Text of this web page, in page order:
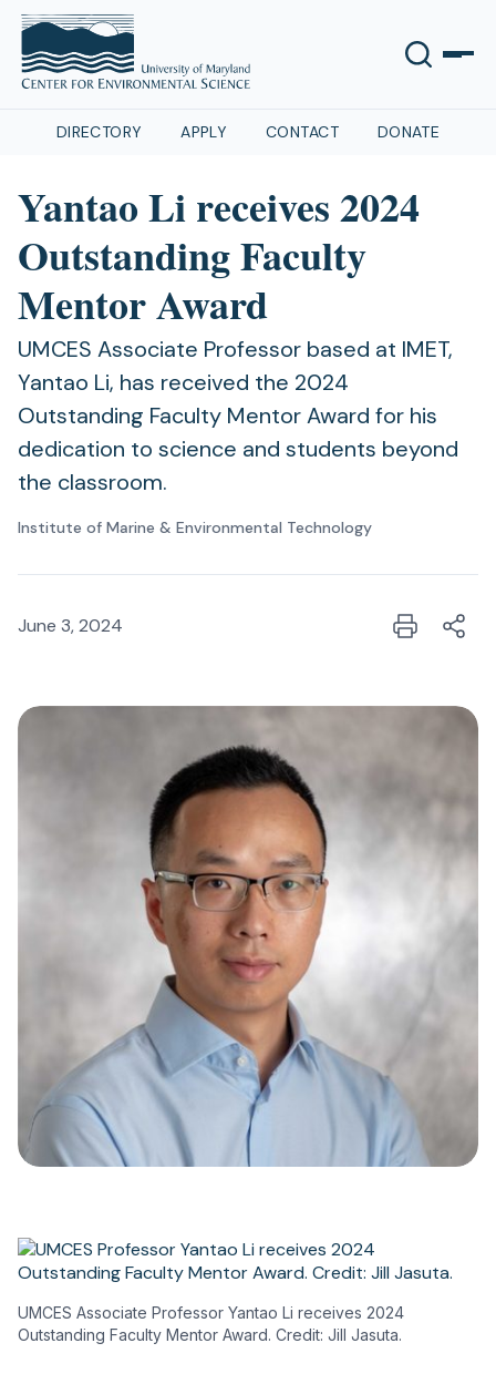
DIRECTORY APPLY CONTACT DONATE
Yantao Li receives 2024
Outstanding Faculty
Mentor Award
UMCES Associate Professor based at IMET,
Yantao Li, has received the 2024
Outstanding Faculty Mentor Award for his
dedication to science and students beyond
the classroom.
Institute of Marine & Environmental Technology
June 3, 2024
UMCES Associate Professor Yantao Li receives 2024
Outstanding Faculty Mentor Award. Credit: Jill Jasuta.